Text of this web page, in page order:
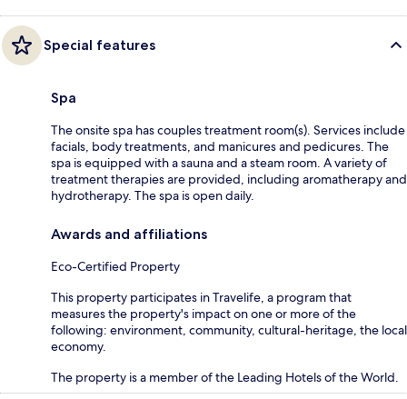
Special features
Spa
The onsite spa has couples treatment room(s). Services include
facials, body treatments, and manicures and pedicures. The
spa is equipped with a sauna and a steam room. A variety of
treatment therapies are provided, including aromatherapy and
hydrotherapy. The spa is open daily.
Awards and affiliations
Eco-Certified Property
This property participates in Travelife, a program that
measures the property's impact on one or more of the
following: environment, community, cultural-heritage, the local
economy.
The property is a member of the Leading Hotels of the World.